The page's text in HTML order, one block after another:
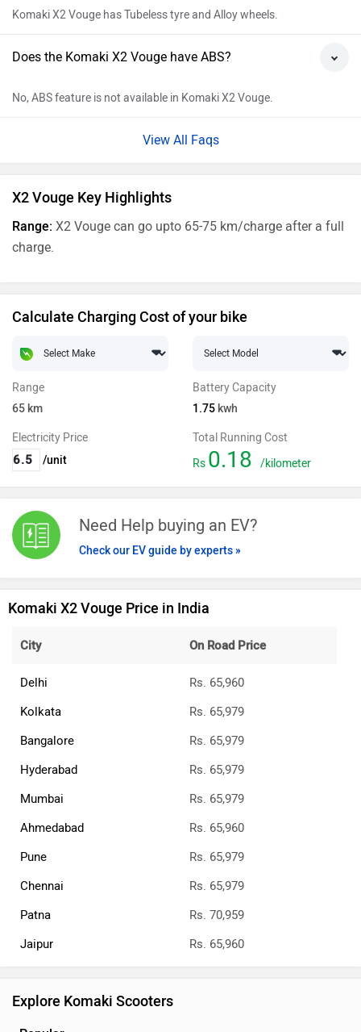
Komaki X2 Vouge has Tubeless tyre and Alloy wheels.
Does the Komaki X2 Vouge have ABS?
No, ABS feature is not available in Komaki X2 Vouge.
View All Faqs
X2 Vouge Key Highlights
Range: X2 Vouge can go upto 65-75 km/charge after a full
charge.
Calculate Charging Cost of your bike
Range
65 km
Battery Capacity
1.75 kwh
Electricity Price
/unit
Total Running Cost
Rs 0.18 /kilometer
Need Help buying an EV?
Check our EV guide by experts »
Komaki X2 Vouge Price in India
City On Road Price
Delhi
Rs. 65,960
Kolkata
Rs. 65,979
Bangalore
Rs. 65,979
Hyderabad
Rs. 65,979
Mumbai
Rs. 65,979
Ahmedabad
Rs. 65,960
Pune
Rs. 65,979
Chennai
Rs. 65,979
Patna
Rs. 70,959
Jaipur
Rs. 65,960
Explore Komaki Scooters